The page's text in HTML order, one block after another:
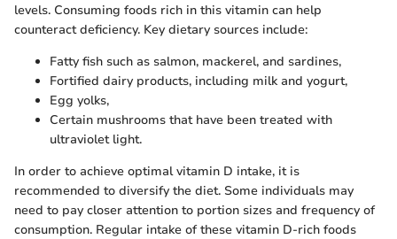
levels. Consuming foods rich in this vitamin can help
counteract deficiency. Key dietary sources include:
Fatty fish such as salmon, mackerel, and sardines,
Fortified dairy products, including milk and yogurt,
Egg yolks,
Certain mushrooms that have been treated with
ultraviolet light.
In order to achieve optimal vitamin D intake, it is
recommended to diversify the diet. Some individuals may
need to pay closer attention to portion sizes and frequency of
consumption. Regular intake of these vitamin D-rich foods